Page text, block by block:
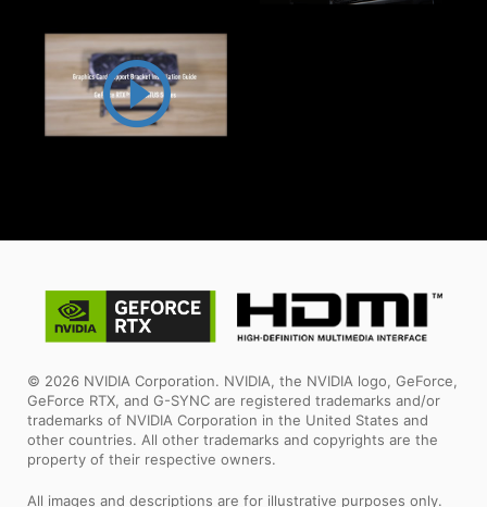
© 2026 NVIDIA Corporation. NVIDIA, the NVIDIA logo, GeForce,
GeForce RTX, and G-SYNC are registered trademarks and/or
trademarks of NVIDIA Corporation in the United States and
other countries. All other trademarks and copyrights are the
property of their respective owners.
All images and descriptions are for illustrative purposes only.